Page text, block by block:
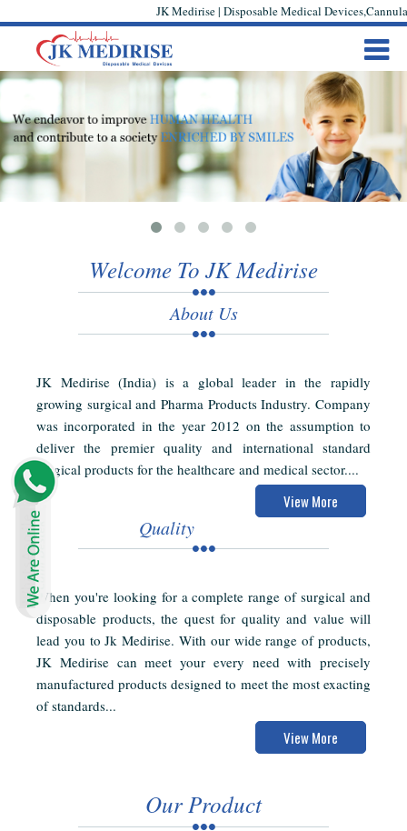
JK Medirise | Disposable Medical
Welcome To JK Medirise
About Us
JK Medirise (India) is a global leader in the rapidly
growing surgical and Pharma Products Industry. Company
was incorporated in the year 2012 on the assumption to
deliver the premier quality and international standard
surgical products for the healthcare and medical sector....
View More
Quality
When you're looking for a complete range of surgical and
disposable products, the quest for quality and value will
lead you to Jk Medirise. With our wide range of products,
JK Medirise can meet your every need with precisely
manufactured products designed to meet the most exacting
of standards...
View More
Our Product